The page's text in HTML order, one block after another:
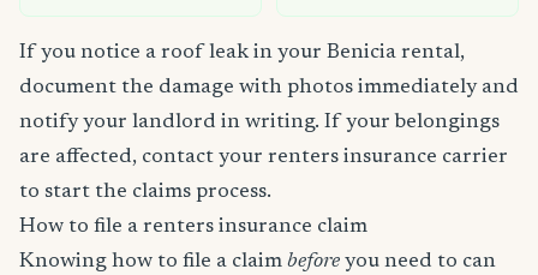
If you notice a roof leak in your Benicia rental,
document the damage with photos immediately and
notify your landlord in writing. If your belongings
are affected, contact your renters insurance carrier
to start the claims process.
How to file a renters insurance claim
Knowing how to file a claim before you need to can